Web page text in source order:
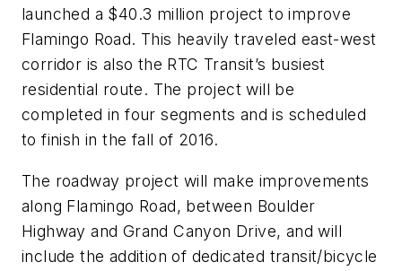
launched a $40.3 million project to improve
Flamingo Road. This heavily traveled east-west
corridor is also the RTC Transit’s busiest
residential route. The project will be
completed in four segments and is scheduled
to finish in the fall of 2016.
The roadway project will make improvements
along Flamingo Road, between Boulder
Highway and Grand Canyon Drive, and will
include the addition of dedicated transit/bicycle